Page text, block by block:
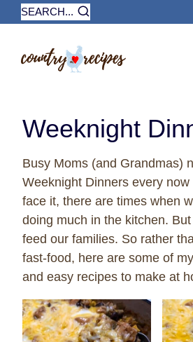
Skip
to
SEARCH...
Weeknight
Busy Moms (and Grandmas)
Weeknight Dinners every
face it, there are times when
doing much in the kitchen.
feed our families. So rather
fast-food, here are some of
and easy recipes to make at